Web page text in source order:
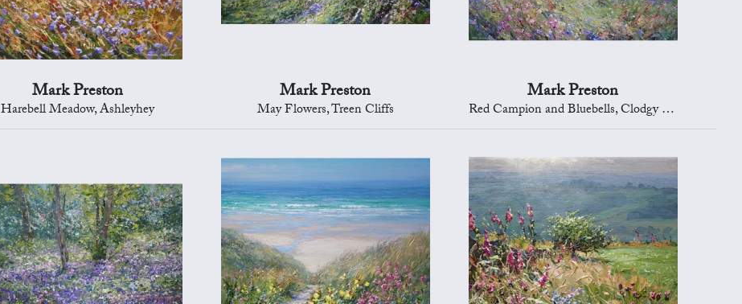
Mark Preston
Harebell Meadow, Ashleyhey
Mark Preston
May Flowers, Treen Cliffs
Mark Preston
Red Campion and Bluebells, Clodgy Point, St Ives